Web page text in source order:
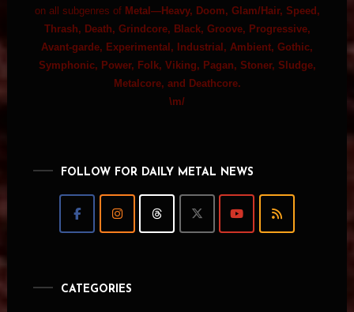
on all subgenres of Metal—Heavy, Doom, Glam/Hair, Speed,
Thrash, Death, Grindcore, Black, Groove, Progressive,
Avant-garde, Experimental, Industrial, Ambient, Gothic,
Symphonic, Power, Folk, Viking, Pagan, Stoner, Sludge,
Metalcore, and Deathcore.
\m/
FOLLOW FOR DAILY METAL NEWS
CATEGORIES